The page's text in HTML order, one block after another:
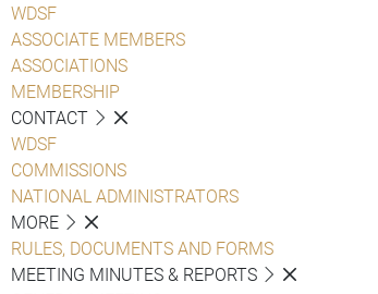
WDSF
ASSOCIATE MEMBERS
ASSOCIATIONS
MEMBERSHIP
CONTACT
WDSF
COMMISSIONS
NATIONAL ADMINISTRATORS
MORE
RULES, DOCUMENTS AND FORMS
MEETING MINUTES & REPORTS